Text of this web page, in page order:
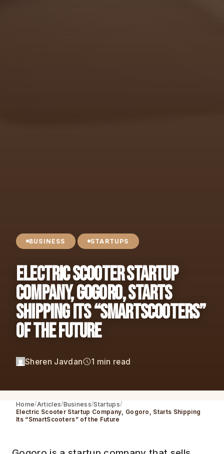
BUSINESS STARTUPS
Electric Scooter Startup
Company, Gogoro, Starts
Shipping Its “SmartScooters”
of the Future
Sheren Javdan 1 min read
Home Articles Business Startups
Electric Scooter Startup Company, Gogoro, Starts Shipping
Its “SmartScooters” of the Future